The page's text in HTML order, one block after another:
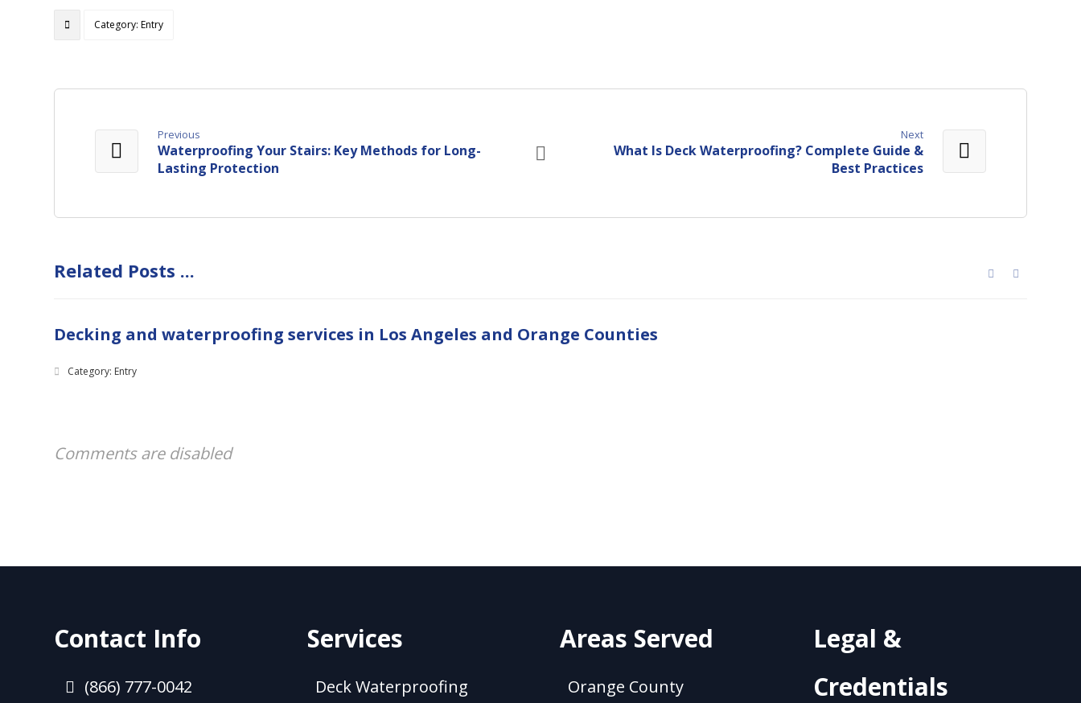
Category: Entry
Previous
Waterproofing Your Stairs: Key Methods for Long-
Lasting Protection
Next
What Is Deck Waterproofing? Complete Guide &
Best Practices
Related Posts ...
Decking and waterproofing services in Los Angeles and Orange Counties
Category: Entry
Comments are disabled
Contact Info
(866) 777-0042
Services
Deck Waterproofing
Areas Served
Orange County
Legal &
Credentials